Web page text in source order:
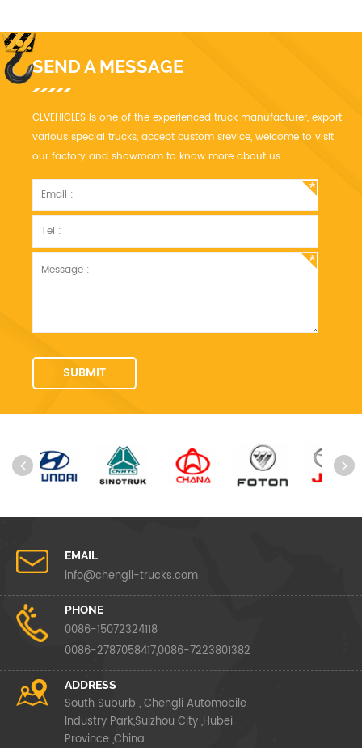
SEND A MESSAGE
CLVEHICLES is one of the experienced truck manufacturer, export
various special trucks, accept custom srevice, welcome to visit
our factory and showroom to know more about us.
EMAIL
info@chengli-trucks.com
PHONE
0086-15072324118
0086-2787058417,0086-7223801382
ADDRESS
South Suburb , Chengli Automobile
Industry Park,Suizhou City ,Hubei
Province ,China